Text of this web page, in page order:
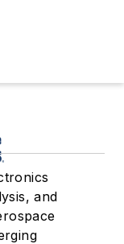
and